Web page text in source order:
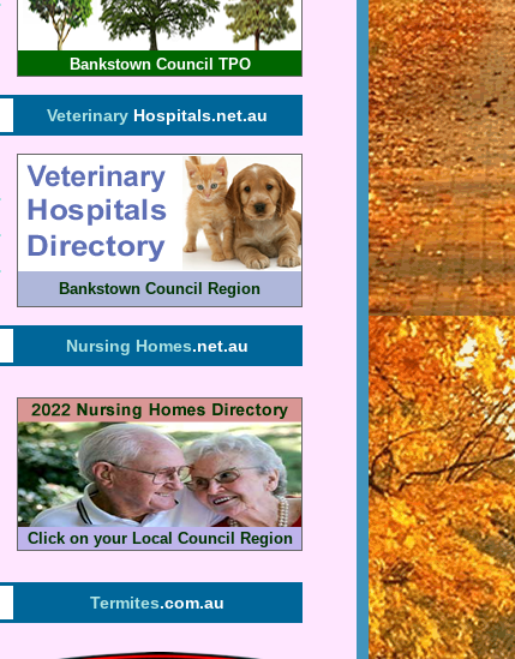
Bankstown Council TPO
Veterinary Hospitals.net.au
Bankstown Council Region
Nursing Homes.net.au
Click on your Local Council Region
Termites.com.au